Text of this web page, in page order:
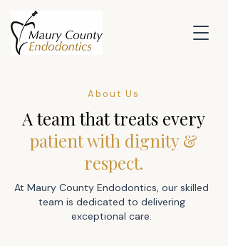
About Us
A team that treats every
patient with dignity &
respect.
At Maury County Endodontics, our skilled
team is dedicated to delivering
exceptional care.